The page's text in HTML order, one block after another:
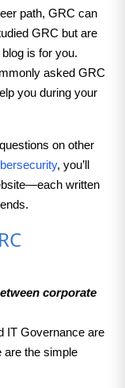
path, GRC can
GRC but are
is for you.
asked GRC
you during your
on other
, you’ll
written
corporate
IT Governance are
are the simple